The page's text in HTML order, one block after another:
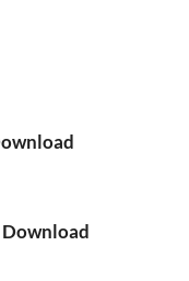
Download